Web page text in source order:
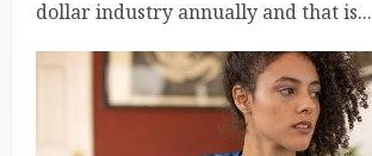
dollar industry annually and that is...